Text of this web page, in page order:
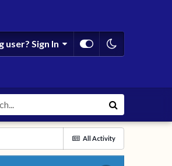
user? Sign In
All Activity